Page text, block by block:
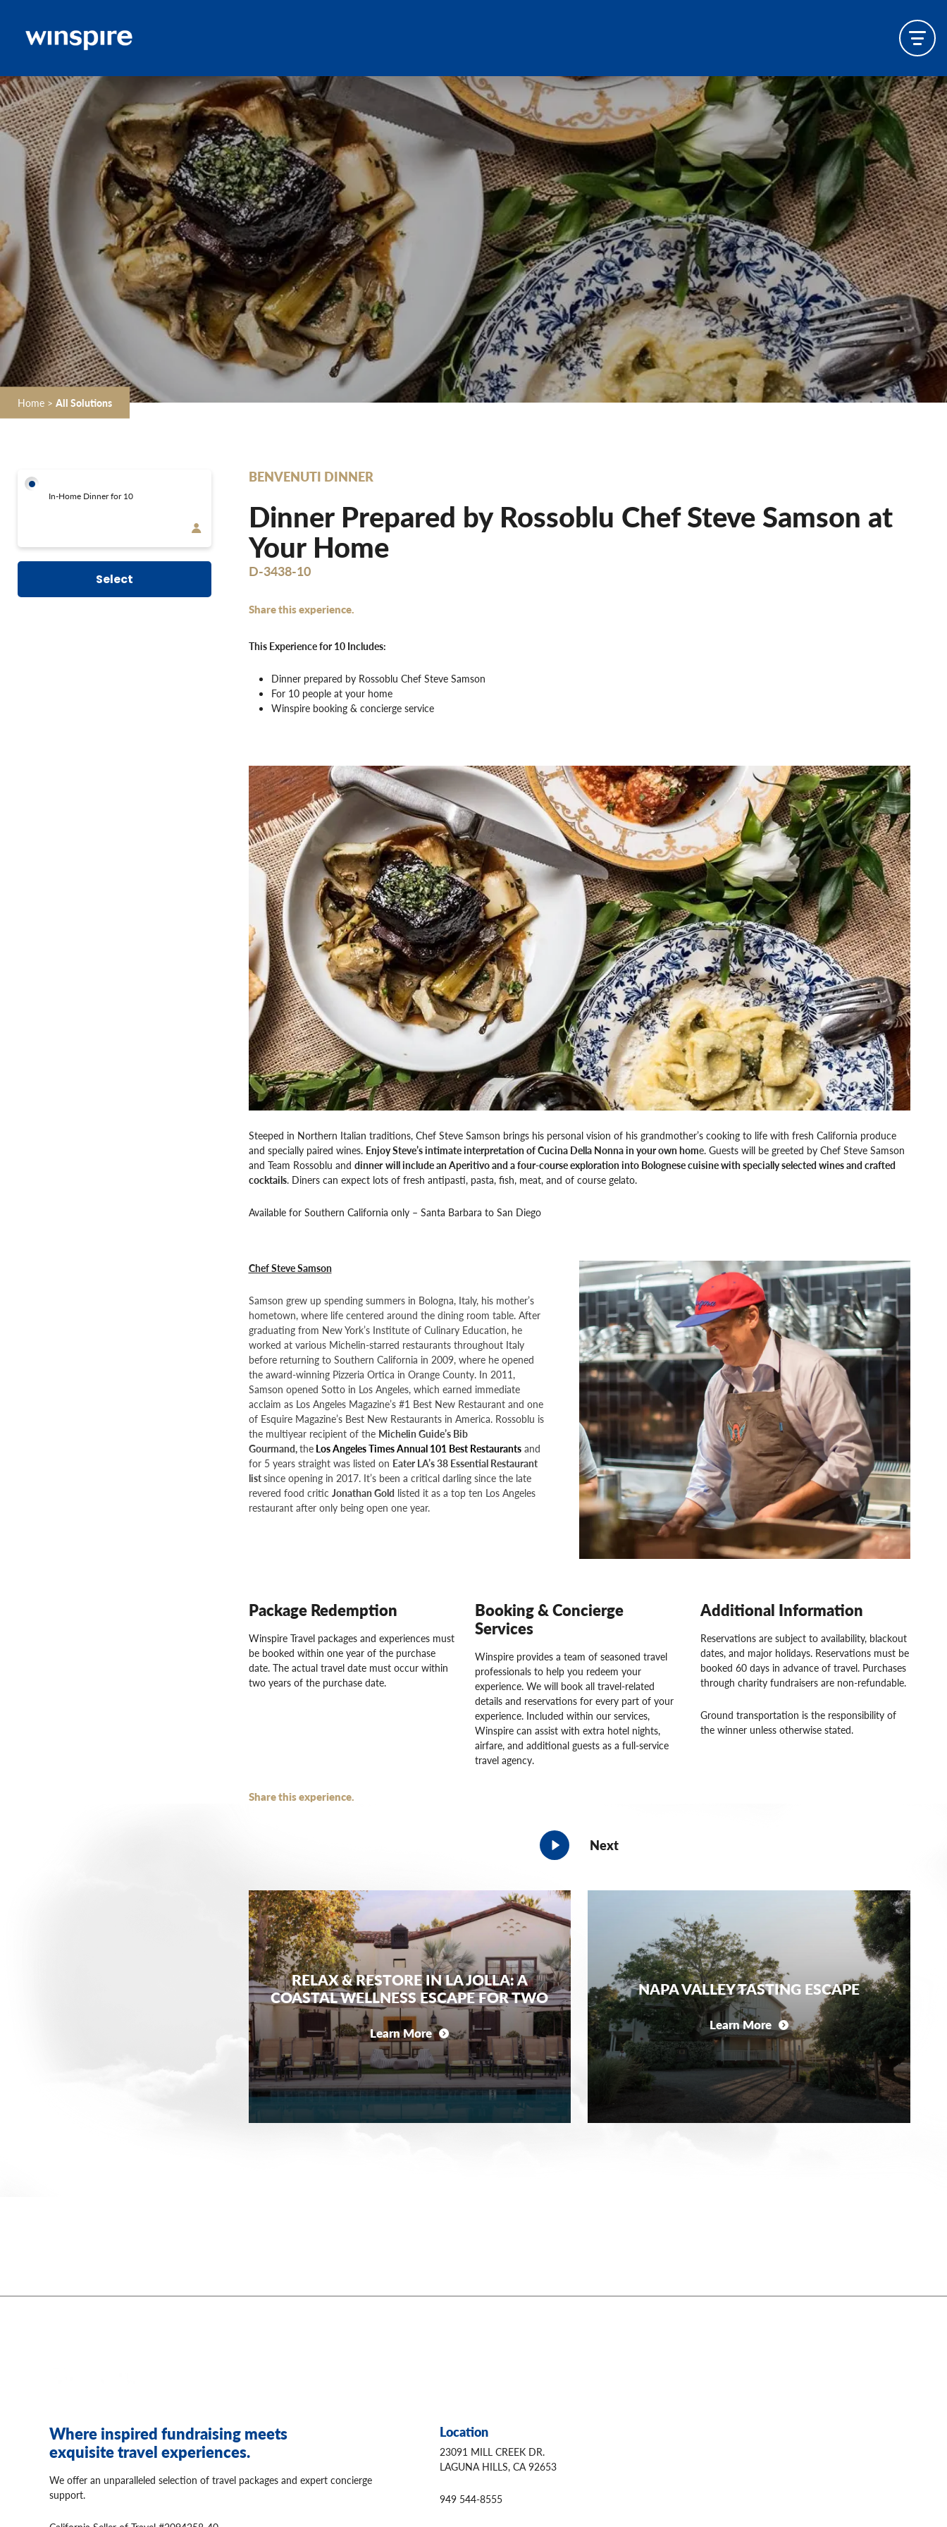
Home > All Solutions
In-Home Dinner for 10
Select
BENVENUTI DINNER
Dinner Prepared by Rossoblu Chef Steve Samson at
Your Home
D-3438-10
Share this experience.
This Experience for 10 Includes:
Dinner prepared by Rossoblu Chef Steve Samson
For 10 people at your home
Winspire booking & concierge service
Steeped in Northern Italian traditions, Chef Steve Samson brings his personal vision of his grandmother’s cooking to life with fresh California produce
and specially paired wines. Enjoy Steve’s intimate interpretation of Cucina Della Nonna in your own home. Guests will be greeted by Chef Steve Samson
and Team Rossoblu and dinner will include an Aperitivo and a four-course exploration into Bolognese cuisine with specially selected wines and crafted
cocktails. Diners can expect lots of fresh antipasti, pasta, fish, meat, and of course gelato.
Available for Southern California only – Santa Barbara to San Diego
Chef Steve Samson
Samson grew up spending summers in Bologna, Italy, his mother’s
hometown, where life centered around the dining room table. After
graduating from New York’s Institute of Culinary Education, he
worked at various Michelin-starred restaurants throughout Italy
before returning to Southern California in 2009, where he opened
the award-winning Pizzeria Ortica in Orange County. In 2011,
Samson opened Sotto in Los Angeles, which earned immediate
acclaim as Los Angeles Magazine’s #1 Best New Restaurant and one
of Esquire Magazine’s Best New Restaurants in America. Rossoblu is
the multiyear recipient of the Michelin Guide’s Bib
Gourmand,theLos Angeles Times Annual 101 Best Restaurantsand
for 5 years straight was listed on Eater LA’s 38 Essential Restaurant
listsince opening in 2017. It’s been a critical darling since the late
revered food critic Jonathan Gold listed it as a top ten Los Angeles
restaurant after only being open one year.
Package Redemption
Winspire Travel packages and experiences must
be booked within one year of the purchase
date. The actual travel date must occur within
two years of the purchase date.
Booking & Concierge
Services
Winspire provides a team of seasoned travel
professionals to help you redeem your
experience. We will book all travel-related
details and reservations for every part of your
experience. Included within our services,
Winspire can assist with extra hotel nights,
airfare, and additional guests as a full-service
travel agency.
Additional Information
Reservations are subject to availability, blackout
dates, and major holidays. Reservations must be
booked 60 days in advance of travel. Purchases
through charity fundraisers are non-refundable.
Ground transportation is the responsibility of
the winner unless otherwise stated.
Share this experience.
Next
RELAX & RESTORE IN LA JOLLA: A
COASTAL WELLNESS ESCAPE FOR TWO
Learn More
NAPA VALLEY TASTING ESCAPE
Learn More
Where inspired fundraising meets
exquisite travel experiences.
We offer an unparalleled selection of travel packages and expert concierge
support.
Location
23091 MILL CREEK DR.
LAGUNA HILLS, CA 92653
949 544-8555